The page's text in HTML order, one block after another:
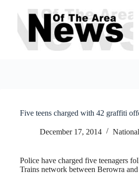
content
Five teens charged with 42 graffiti
December 17, 2014
Police have charged five teenagers
Trains network between Berowra